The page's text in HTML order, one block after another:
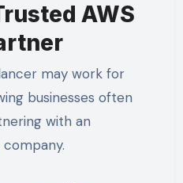
AWS
may work for
businesses often
with an